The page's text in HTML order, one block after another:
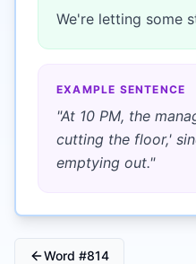
We're letting some
EXAMPLE SENTENCE
"At 10 PM, the
cutting the floor,'
emptying out."
Word #814